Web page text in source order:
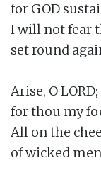
for GOD
I will not fear
set round
Arise, O
for thou my
All on the
of wicked